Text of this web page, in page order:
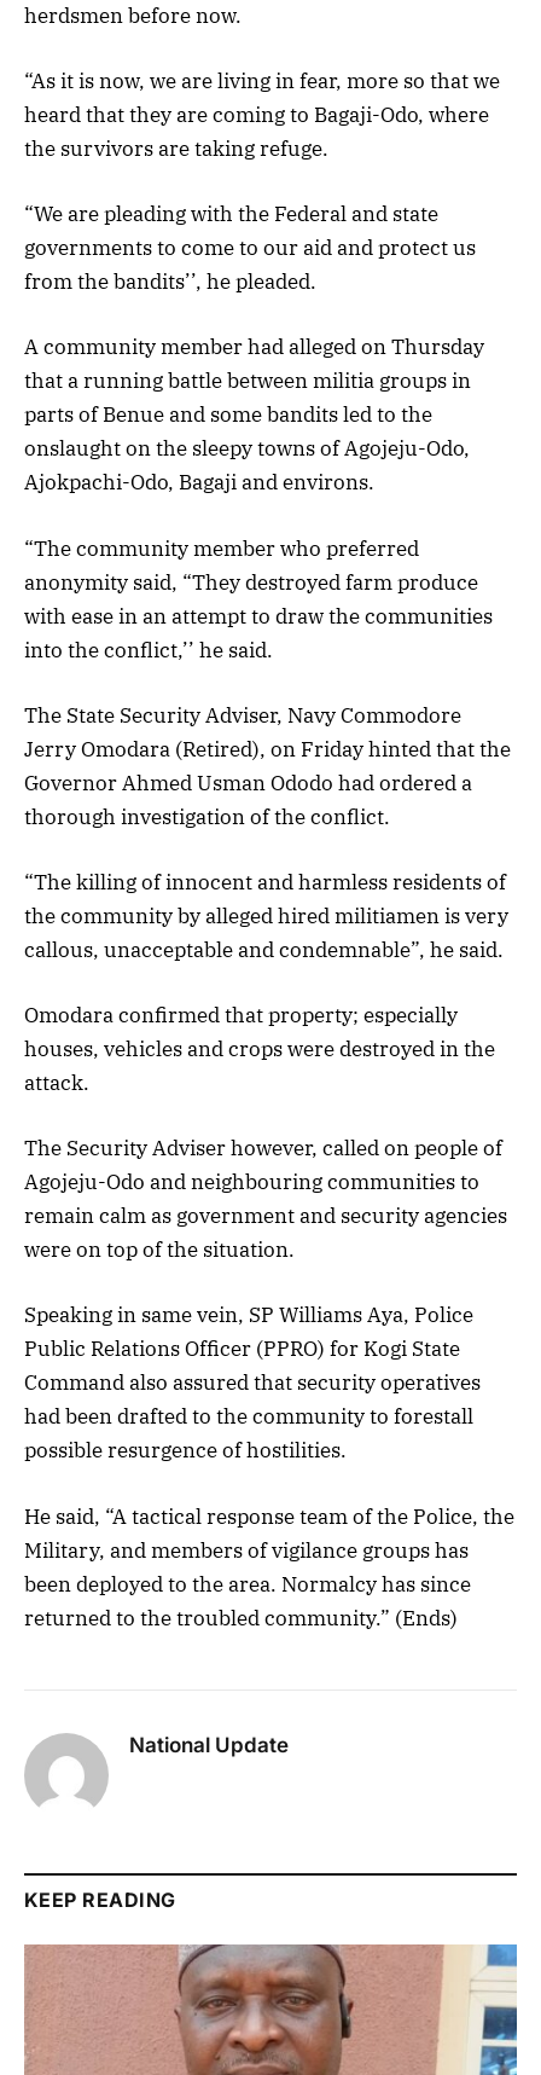
herdsmen before now.
“As it is now, we are living in fear, more so that we
heard that they are coming to Bagaji-Odo, where
the survivors are taking refuge.
“We are pleading with the Federal and state
governments to come to our aid and protect us
from the bandits’’, he pleaded.
A community member had alleged on Thursday
that a running battle between militia groups in
parts of Benue and some bandits led to the
onslaught on the sleepy towns of Agojeju-Odo,
Ajokpachi-Odo, Bagaji and environs.
“The community member who preferred
anonymity said, “They destroyed farm produce
with ease in an attempt to draw the communities
into the conflict,’’ he said.
The State Security Adviser, Navy Commodore
Jerry Omodara (Retired), on Friday hinted that the
Governor Ahmed Usman Ododo had ordered a
thorough investigation of the conflict.
“The killing of innocent and harmless residents of
the community by alleged hired militiamen is very
callous, unacceptable and condemnable”, he said.
Omodara confirmed that property; especially
houses, vehicles and crops were destroyed in the
attack.
The Security Adviser however, called on people of
Agojeju-Odo and neighbouring communities to
remain calm as government and security agencies
were on top of the situation.
Speaking in same vein, SP Williams Aya, Police
Public Relations Officer (PPRO) for Kogi State
Command also assured that security operatives
had been drafted to the community to forestall
possible resurgence of hostilities.
He said, “A tactical response team of the Police, the
Military, and members of vigilance groups has
been deployed to the area. Normalcy has since
returned to the troubled community.” (Ends)
National Update
KEEP READING